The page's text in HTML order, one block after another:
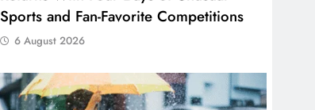
Sports and Fan-Favorite Competitions
6 August 2026